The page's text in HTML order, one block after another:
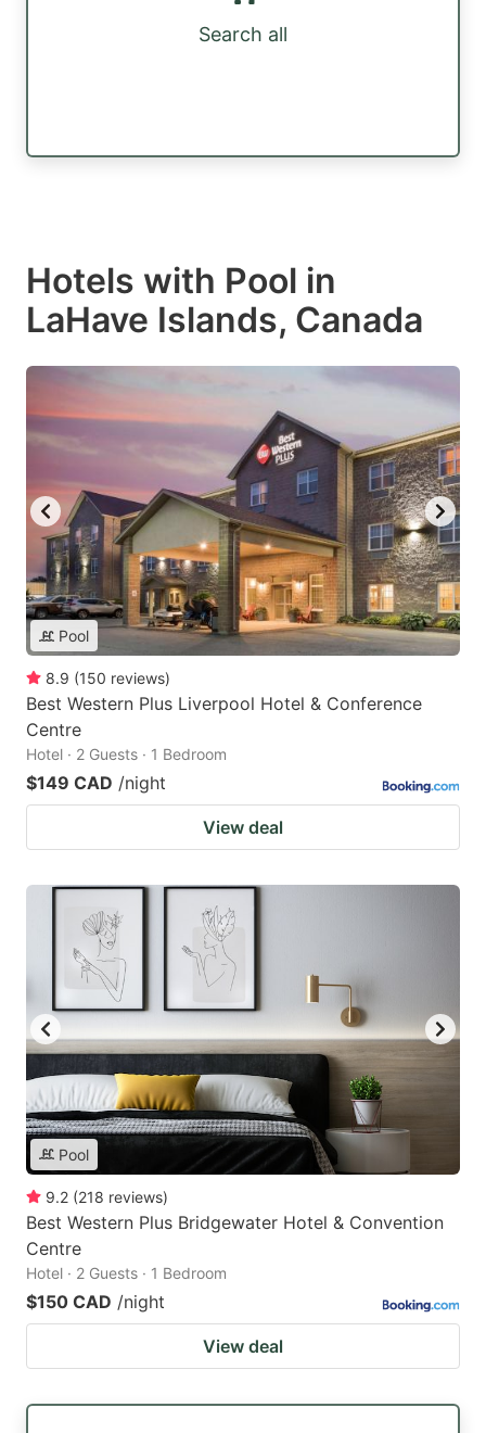
Search all
Hotels with Pool in
LaHave Islands, Canada
Pool
8.9 (150 reviews)
Best Western Plus Liverpool Hotel & Conference
Centre
Hotel · 2 Guests · 1 Bedroom
$149 CAD /night
View deal
Pool
9.2 (218 reviews)
Best Western Plus Bridgewater Hotel & Convention
Centre
Hotel · 2 Guests · 1 Bedroom
$150 CAD /night
View deal